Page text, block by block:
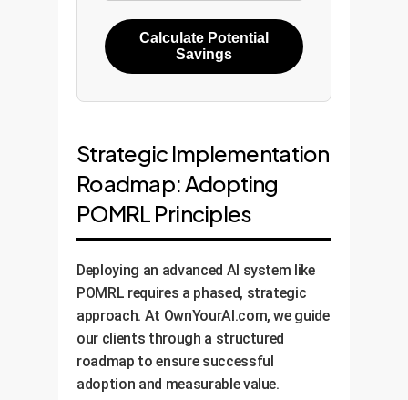
Calculate Potential
Savings
Strategic Implementation
Roadmap: Adopting
POMRL Principles
Deploying an advanced AI system like
POMRL requires a phased, strategic
approach. At OwnYourAI.com, we guide
our clients through a structured
roadmap to ensure successful
adoption and measurable value.